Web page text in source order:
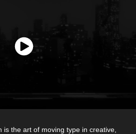
is the art of moving type in creative,